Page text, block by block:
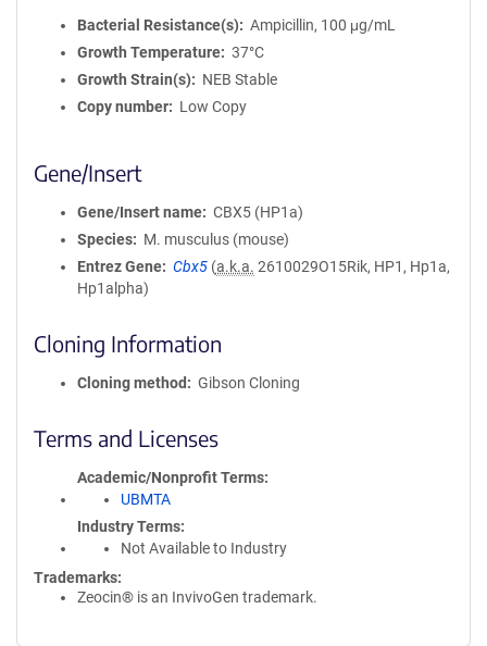
Bacterial Resistance(s)
Ampicillin, 100 μg/mL
Growth Temperature
37°C
Growth Strain(s)
NEB Stable
Copy number
Low Copy
Gene/Insert
Gene/Insert name
CBX5 (HP1a)
Species
M. musculus (mouse)
Entrez Gene
Cbx5 (a.k.a. 2610029O15Rik, HP1, Hp1a,
Hp1alpha)
Cloning Information
Cloning method Gibson Cloning
Terms and Licenses
Academic/Nonprofit Terms
UBMTA
Industry Terms
Not Available to Industry
Trademarks:
Zeocin® is an InvivoGen trademark.